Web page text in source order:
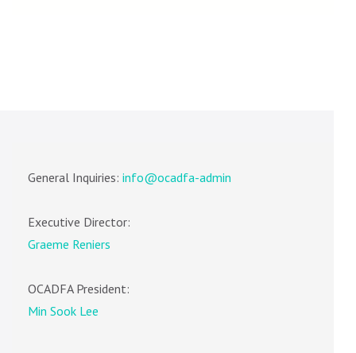
General Inquiries: info@ocadfa-admin
Executive Director:
Graeme Reniers
OCADFA President:
Min Sook Lee